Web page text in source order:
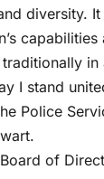
diversity.
capabilities
in
I stand
Police
of